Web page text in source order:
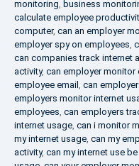
monitoring, business
calculate employee
computer, can an employer
employer spy on employees,
can companies track internet
activity, can employer monitor
employee email , can
employers monitor internet
employees, can employers
internet usage, can i monitor
my internet usage, can my
activity, can my internet use